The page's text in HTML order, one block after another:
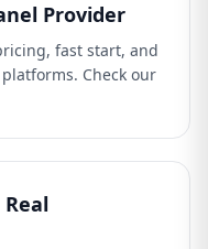
Provider
fast start, and
Check our